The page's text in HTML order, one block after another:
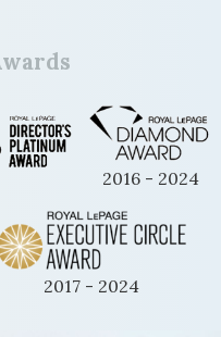
2016 - 2024
2017 - 2024